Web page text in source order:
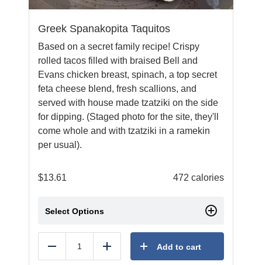
Greek Spanakopita Taquitos
Based on a secret family recipe! Crispy
rolled tacos filled with braised Bell and
Evans chicken breast, spinach, a top secret
feta cheese blend, fresh scallions, and
served with house made tzatziki on the side
for dipping. (Staged photo for the site, they'll
come whole and with tzatziki in a ramekin
per usual).
$13.61 472 calories
Select Options
Reduce Add Add to cart